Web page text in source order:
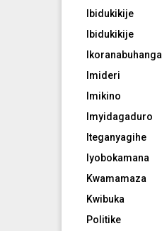
Ibidukikije
Ibidukikije
Ikoranabuhanga
Imideri
Imikino
Imyidagaduro
Iteganyagihe
Iyobokamana
Kwamamaza
Kwibuka
Politike